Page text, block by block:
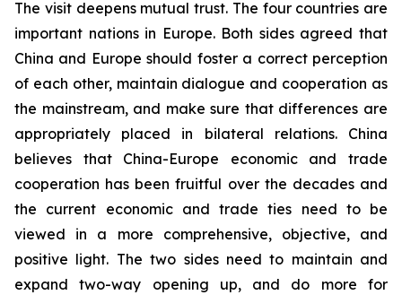
The visit deepens mutual trust. The four countries are
important nations in Europe. Both sides agreed that
China and Europe should foster a correct perception
of each other, maintain dialogue and cooperation as
the mainstream, and make sure that differences are
appropriately placed in bilateral relations. China
believes that China-Europe economic and trade
cooperation has been fruitful over the decades and
the current economic and trade ties need to be
viewed in a more comprehensive, objective, and
positive light. The two sides need to maintain and
expand two-way opening up, and do more for